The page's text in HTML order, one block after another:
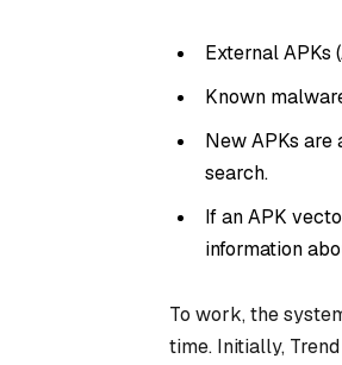
External APKs
Known
New APKs
search.
If an APK
information
To work, the
time. Initially,